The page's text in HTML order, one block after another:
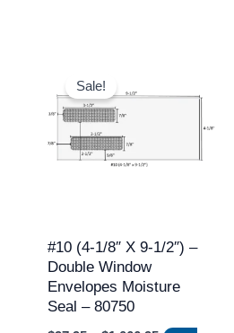
Sale!
#10 (4-1/8″ X 9-1/2″) –
Double Window
Envelopes Moisture
Seal – 80750
$97.95
$1,066.95
product
has
multiple
variants.
may
be
chosen